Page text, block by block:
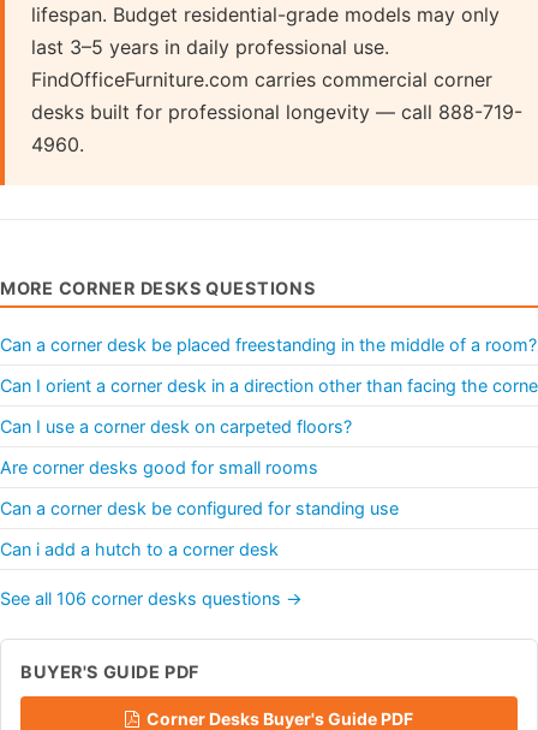
lifespan. Budget residential-grade models may only
last 3–5 years in daily professional use.
FindOfficeFurniture.com carries commercial corner
desks built for professional longevity — call 888-719-
4960.
MORE CORNER DESKS QUESTIONS
Can a corner desk be placed freestanding in the middle of a room?
Can I orient a corner desk in a direction other than facing the
Can I use a corner desk on carpeted floors?
Are corner desks good for small rooms
Can a corner desk be configured for standing use
Can i add a hutch to a corner desk
See all 106 corner desks questions →
BUYER'S GUIDE PDF
Corner Desks Buyer's Guide PDF